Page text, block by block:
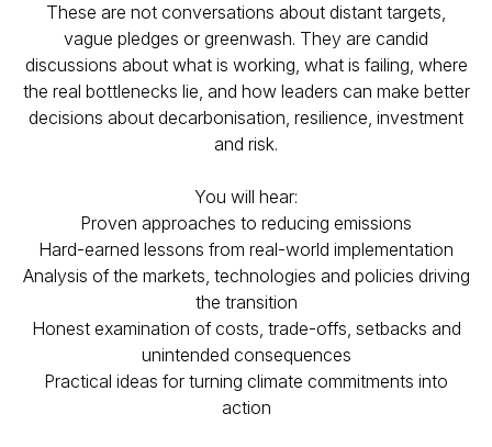
These are not conversations about distant targets,
vague pledges or greenwash. They are candid
discussions about what is working, what is failing, where
the real bottlenecks lie, and how leaders can make better
decisions about decarbonisation, resilience, investment
and risk.
You will hear:
Proven approaches to reducing emissions
Hard-earned lessons from real-world implementation
Analysis of the markets, technologies and policies driving
the transition
Honest examination of costs, trade-offs, setbacks and
unintended consequences
Practical ideas for turning climate commitments into
action